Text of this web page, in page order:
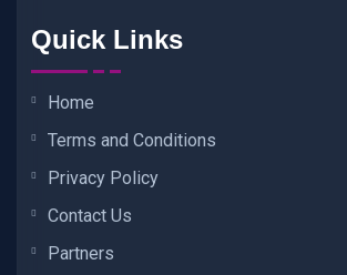
Quick Links
Home
Terms and Conditions
Privacy Policy
Contact Us
Partners